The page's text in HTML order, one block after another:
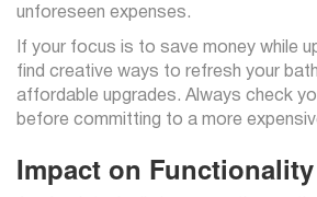
unforeseen expenses.
If your focus is to save money while
find creative ways to refresh your
affordable upgrades. Always check
before committing to a more
Impact on Functionality